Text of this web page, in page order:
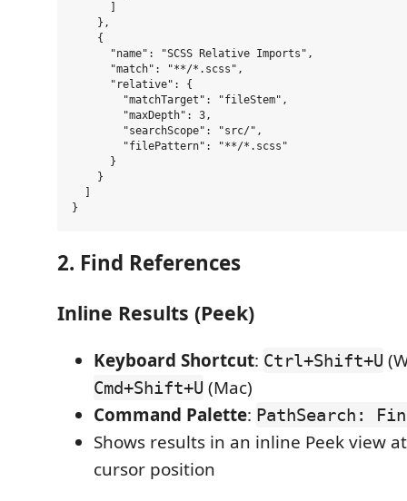
    },
    {
      "name": "SCSS Relative Imports",
      "match": "**/*.scss",
      "relative": {
        "matchTarget": "fileStem",
        "maxDepth": 3,
        "searchScope": "src/",
        "filePattern": "**/*.scss"
      }
    }
2. Find References
Inline Results (Peek)
Keyboard Shortcut: Ctrl+Shift+U
Cmd+Shift+U (Mac)
Command Palette: PathSearch:
Shows results in an inline Peek view
cursor position